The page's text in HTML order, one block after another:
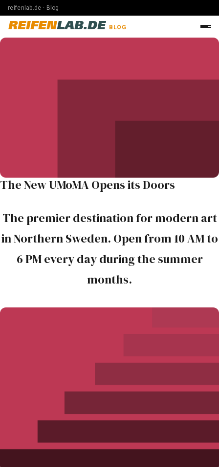
reifenlab.de · Blog
REIFENLAB.DE BLOG
The New UMoMA Opens its Doors
The premier destination for modern art
in Northern Sweden. Open from 10 AM to
6 PM every day during the summer
months.